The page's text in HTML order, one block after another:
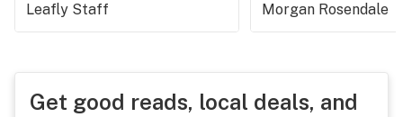
Leafly Staff
Morgan Rosendale
Get good reads, local deals, and